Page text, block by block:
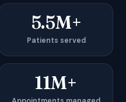
5.5M+
Patients served
11M+